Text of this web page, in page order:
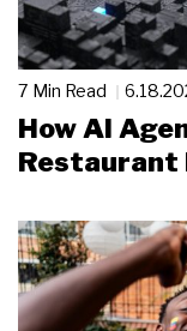
7 Min Read
How AI